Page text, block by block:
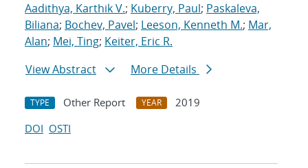
Aadithya, Karthik V.; Kuberry, Paul; Paskaleva,
Biliana; Bochev, Pavel; Leeson, Kenneth M.; Mar,
Alan; Mei, Ting; Keiter, Eric R.
View Abstract
More Details
TYPE Other Report YEAR
2019
DOI OSTI